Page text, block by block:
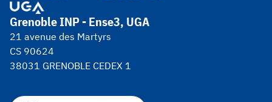
Grenoble INP - Ense3, UGA
21 avenue des Martyrs
CS 90624
38031 GRENOBLE CEDEX 1